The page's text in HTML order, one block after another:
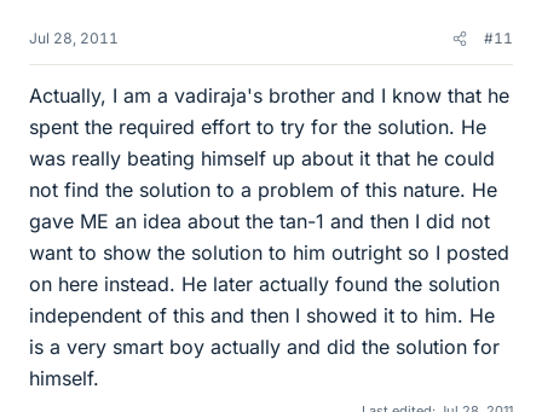
Jul 28, 2011 #11
Actually, I am a vadiraja's brother and I know that he
spent the required effort to try for the solution. He
was really beating himself up about it that he could
not find the solution to a problem of this nature. He
gave ME an idea about the tan-1 and then I did not
want to show the solution to him outright so I posted
on here instead. He later actually found the solution
independent of this and then I showed it to him. He
is a very smart boy actually and did the solution for
himself.